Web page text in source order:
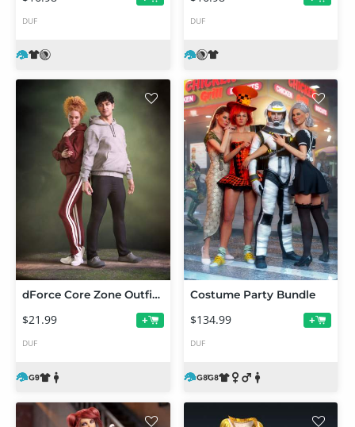
DUF DUF
dForce Core Zone Outfit for Genesis 9
$21.99 +
DUF
Costume Party Bundle
$134.99 +
DUF